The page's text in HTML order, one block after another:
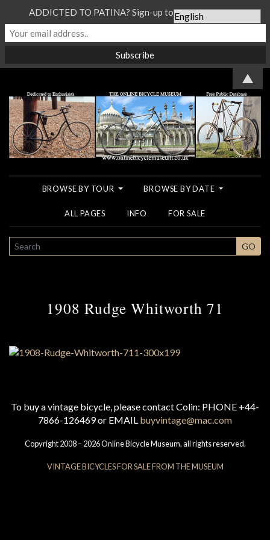
BROWSE BY TOUR BROWSE BY DATE
ALL PAGES INFO FOR SALE
SEARCH GO
1908 Rudge Whitworth 71
To buy a vintage bicycle, please contact Colin: PHONE +44-
7866-126469 or EMAIL buyvintage@mac.com
Copyright 2008 – 2026 Online Bicycle Museum, all rights reserved.
VINTAGE BICYCLES FOR SALE FROM THE MUSEUM
ADDICTED TO PATINA? Sign-up to our Newsletter...
▲